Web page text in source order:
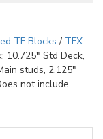
TF Blocks / TFX
10.725″ Std Deck,
studs, 2.125″
not include